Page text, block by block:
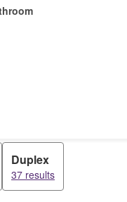
Duplex
37 results